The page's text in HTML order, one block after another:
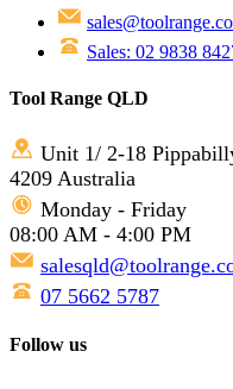
Sales: 02 9838
Tool Range QLD
Unit 1/ 2-18
4209 Australia
Monday - Friday
08:00 AM - 4:00 PM
07 5662 5787
Follow us